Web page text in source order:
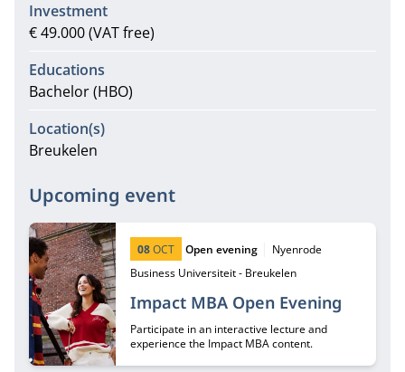
Investment
€ 49.000 (VAT free)
Educations
Bachelor (HBO)
Location(s)
Breukelen
Upcoming event
Impact MBA Open Evening
Start date:
08OCT Type:
Open evening Location:
Nyenrode
Business Universiteit - Breukelen
Participate in an interactive lecture and
experience the Impact MBA content.